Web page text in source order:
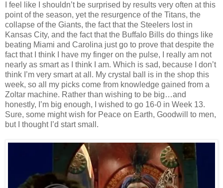
I feel like I shouldn’t be surprised by results very often at this
point of the season, yet the resurgence of the Titans, the
collapse of the Giants, the fact that the Steelers lost in
Kansas City, and the fact that the Buffalo Bills do things like
beating Miami and Carolina just go to prove that despite the
fact that I think I have my finger on the pulse, I really am not
nearly as smart as I think I am. Which is sad, because I don’t
think I’m very smart at all. My crystal ball is in the shop this
week, so all my picks come from knowledge gained from a
Zoltar machine. Rather than wishing to be big…and
honestly, I’m big enough, I wished to go 16-0 in Week 13.
Sure, some might wish for Peace on Earth, Goodwill to men,
but I thought I’d start small.